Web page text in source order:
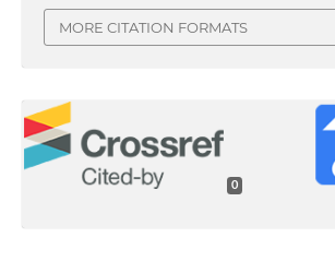
MORE CITATION FORMATS
0